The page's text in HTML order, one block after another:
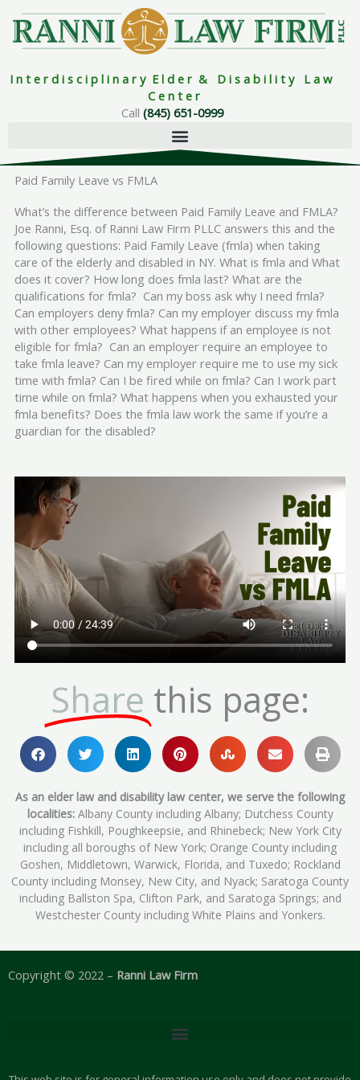
content
I n t e r d i s c i p l i n a r y E l d e r & D i s a b i l i t y L a w
C e n t e r
Call (845) 651-0999
Paid Family Leave vs FMLA
What’s the difference between Paid Family Leave and FMLA?
Joe Ranni, Esq. of Ranni Law Firm PLLC answers this and the
following questions: Paid Family Leave (fmla) when taking
care of the elderly and disabled in NY. What is fmla and What
does it cover? How long does fmla last? What are the
qualifications for fmla? Can my boss ask why I need fmla?
Can employers deny fmla? Can my employer discuss my fmla
with other employees? What happens if an employee is not
eligible for fmla? Can an employer require an employee to
take fmla leave? Can my employer require me to use my sick
time with fmla? Can I be fired while on fmla? Can I work part
time while on fmla? What happens when you exhausted your
fmla benefits? Does the fmla law work the same if you’re a
guardian for the disabled?
Share this page:
As an elder law and disability law center, we serve the following
localities:Albany County including Albany; Dutchess County
including Fishkill, Poughkeepsie, and Rhinebeck; New York City
including all boroughs of New York; Orange County including
Goshen, Middletown, Warwick, Florida, and Tuxedo; Rockland
County including Monsey, New City, and Nyack; Saratoga County
including Ballston Spa, Clifton Park, and Saratoga Springs; and
Westchester County including White Plains and Yonkers.
Copyright © 2022 – Ranni Law Firm